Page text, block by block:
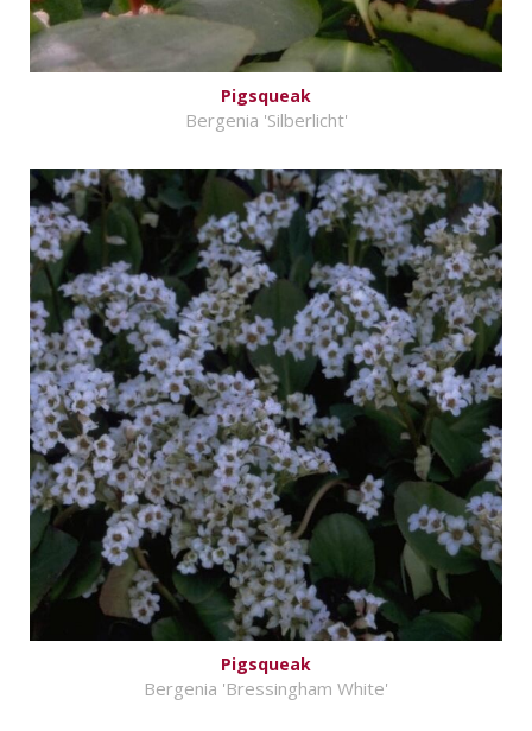
Pigsqueak
Bergenia 'Silberlicht'
Pigsqueak
Bergenia 'Bressingham White'